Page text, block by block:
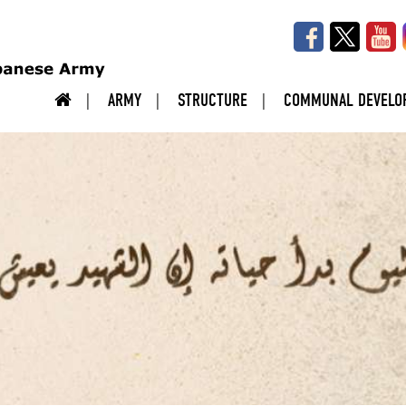
ARMY STRUCTURE COMMUNAL